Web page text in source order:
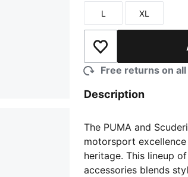
Size
L
Size
XL
Add to Wishlist
Free returns on
Description
The PUMA and
motorsport
heritage. This lineup
accessories blends